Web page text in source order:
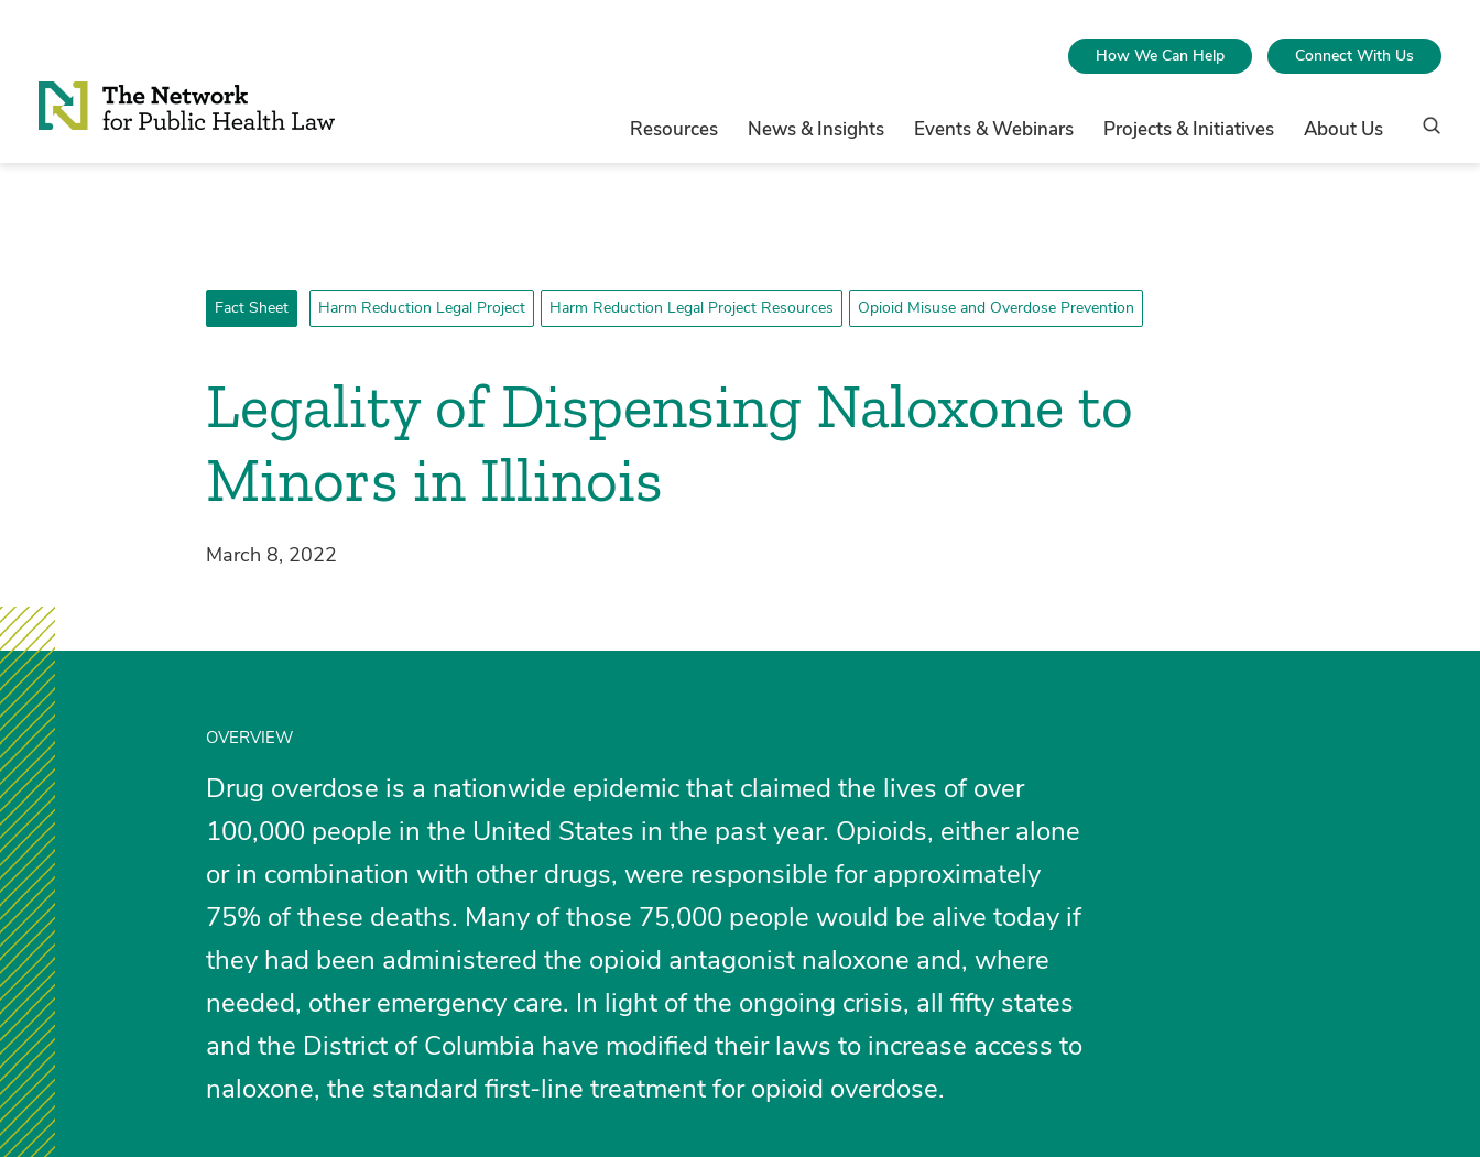
How We Can Help Connect With Us
Resources News & Insights Events & Webinars Projects & Initiatives About Us
Fact Sheet Harm Reduction Legal Project Harm Reduction Legal Project Resources Opioid Misuse and Overdose Prevention
Legality of Dispensing Naloxone to
Minors in Illinois
March 8, 2022
OVERVIEW
Drug overdose is a nationwide epidemic that claimed the lives of over
100,000 people in the United States in the past year. Opioids, either alone
or in combination with other drugs, were responsible for approximately
75% of these deaths. Many of those 75,000 people would be alive today if
they had been administered the opioid antagonist naloxone and, where
needed, other emergency care. In light of the ongoing crisis, all fifty states
and the District of Columbia have modified their laws to increase access to
naloxone, the standard first-line treatment for opioid overdose.